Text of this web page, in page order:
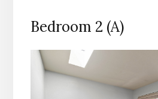
Bedroom 2 (A)